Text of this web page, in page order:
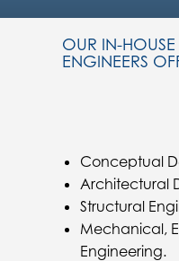
OUR IN-
ENGINEERS
Conceptual
Architectural
Structural
Mechanical,
Engineering.